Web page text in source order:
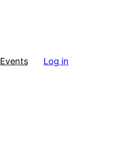
Events Log in